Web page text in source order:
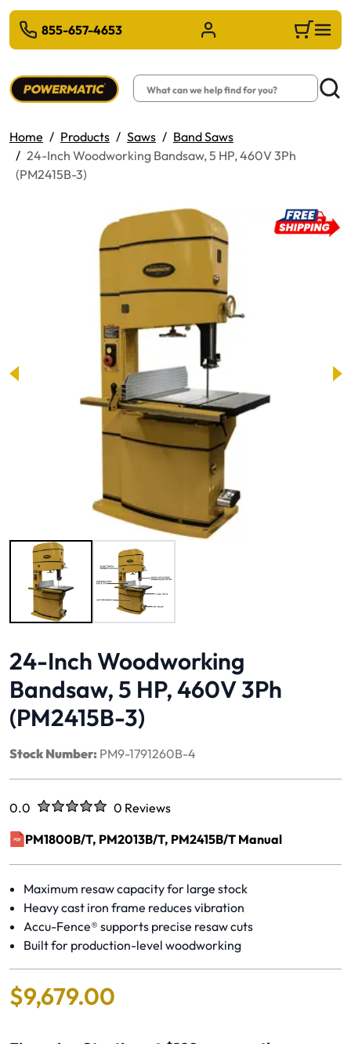
MAIN CONTENT
855-657-4653 Sign in/Register Cart
Search
Home Products Saws
Band Saws
24-Inch Woodworking Bandsaw, 5 HP, 460V 3Ph
(PM2415B-3)
Image 1 of 2
24-Inch Woodworking
Bandsaw, 5 HP, 460V 3Ph
(PM2415B-3)
Stock Number: PM9-1791260B-4
Rated
0.0 out of five stars0 Reviews
No reviews yet.
PM1800B/T, PM2013B/T, PM2415B/T Manual
(opens in a new window)
Maximum resaw capacity for large stock
Heavy cast iron frame reduces vibration
Accu-Fence® supports precise resaw cuts
Built for production-level woodworking
$9,679.00